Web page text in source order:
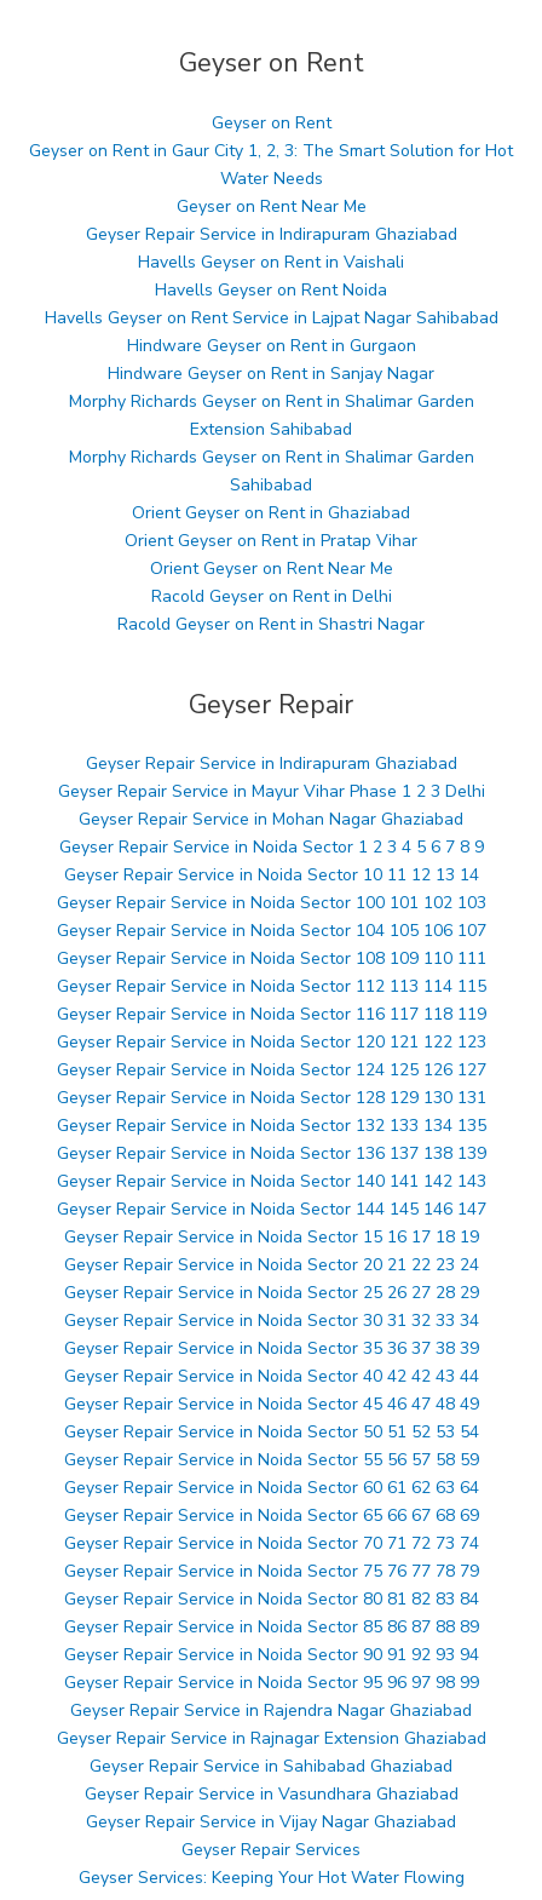
Geyser on Rent
Geyser on Rent
Geyser on Rent in Gaur City 1, 2, 3: The Smart Solution for Hot
Water Needs
Geyser on Rent Near Me
Geyser Repair Service in Indirapuram Ghaziabad
Havells Geyser on Rent in Vaishali
Havells Geyser on Rent Noida
Havells Geyser on Rent Service in Lajpat Nagar Sahibabad
Hindware Geyser on Rent in Gurgaon
Hindware Geyser on Rent in Sanjay Nagar
Morphy Richards Geyser on Rent in Shalimar Garden
Extension Sahibabad
Morphy Richards Geyser on Rent in Shalimar Garden
Sahibabad
Orient Geyser on Rent in Ghaziabad
Orient Geyser on Rent in Pratap Vihar
Orient Geyser on Rent Near Me
Racold Geyser on Rent in Delhi
Racold Geyser on Rent in Shastri Nagar
Geyser Repair
Geyser Repair Service in Indirapuram Ghaziabad
Geyser Repair Service in Mayur Vihar Phase 1 2 3 Delhi
Geyser Repair Service in Mohan Nagar Ghaziabad
Geyser Repair Service in Noida Sector 1 2 3 4 5 6 7 8 9
Geyser Repair Service in Noida Sector 10 11 12 13 14
Geyser Repair Service in Noida Sector 100 101 102 103
Geyser Repair Service in Noida Sector 104 105 106 107
Geyser Repair Service in Noida Sector 108 109 110 111
Geyser Repair Service in Noida Sector 112 113 114 115
Geyser Repair Service in Noida Sector 116 117 118 119
Geyser Repair Service in Noida Sector 120 121 122 123
Geyser Repair Service in Noida Sector 124 125 126 127
Geyser Repair Service in Noida Sector 128 129 130 131
Geyser Repair Service in Noida Sector 132 133 134 135
Geyser Repair Service in Noida Sector 136 137 138 139
Geyser Repair Service in Noida Sector 140 141 142 143
Geyser Repair Service in Noida Sector 144 145 146 147
Geyser Repair Service in Noida Sector 15 16 17 18 19
Geyser Repair Service in Noida Sector 20 21 22 23 24
Geyser Repair Service in Noida Sector 25 26 27 28 29
Geyser Repair Service in Noida Sector 30 31 32 33 34
Geyser Repair Service in Noida Sector 35 36 37 38 39
Geyser Repair Service in Noida Sector 40 42 42 43 44
Geyser Repair Service in Noida Sector 45 46 47 48 49
Geyser Repair Service in Noida Sector 50 51 52 53 54
Geyser Repair Service in Noida Sector 55 56 57 58 59
Geyser Repair Service in Noida Sector 60 61 62 63 64
Geyser Repair Service in Noida Sector 65 66 67 68 69
Geyser Repair Service in Noida Sector 70 71 72 73 74
Geyser Repair Service in Noida Sector 75 76 77 78 79
Geyser Repair Service in Noida Sector 80 81 82 83 84
Geyser Repair Service in Noida Sector 85 86 87 88 89
Geyser Repair Service in Noida Sector 90 91 92 93 94
Geyser Repair Service in Noida Sector 95 96 97 98 99
Geyser Repair Service in Rajendra Nagar Ghaziabad
Geyser Repair Service in Rajnagar Extension Ghaziabad
Geyser Repair Service in Sahibabad Ghaziabad
Geyser Repair Service in Vasundhara Ghaziabad
Geyser Repair Service in Vijay Nagar Ghaziabad
Geyser Repair Services
Geyser Services: Keeping Your Hot Water Flowing